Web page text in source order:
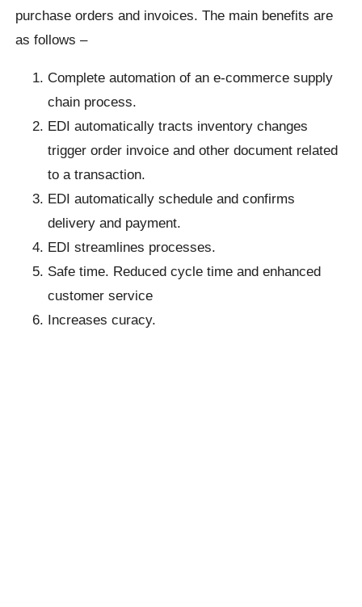
purchase orders and invoices. The main benefits are
as follows –
Complete automation of an e-commerce supply
chain process.
EDI automatically tracts inventory changes
trigger order invoice and other document related
to a transaction.
EDI automatically schedule and confirms
delivery and payment.
EDI streamlines processes.
Safe time. Reduced cycle time and enhanced
customer service
Increases curacy.